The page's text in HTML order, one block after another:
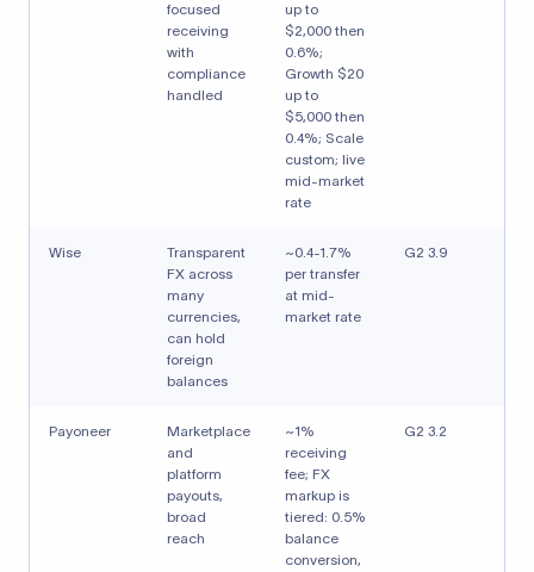
focused
receiving
with
compliance
handled
up to
$2,000 then
0.6%;
Growth $20
up to
$5,000 then
0.4%; Scale
custom; live
mid-market
rate
Wise
Transparent
FX across
many
currencies,
can hold
foreign
balances
~0.4-1.7%
per transfer
at mid-
market rate
G2 3.9
Payoneer
Marketplace
and
platform
payouts,
broad
reach
~1%
receiving
fee; FX
markup is
tiered: 0.5%
balance
conversion,
G2 3.2